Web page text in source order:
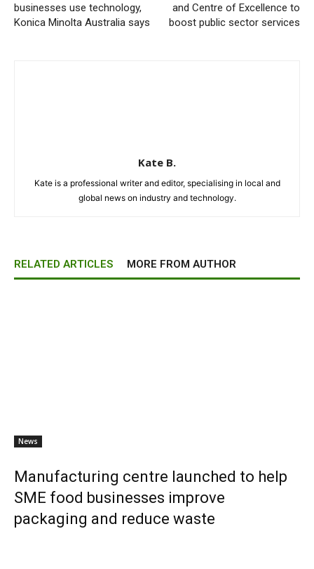
businesses use technology,
Konica Minolta Australia says
and Centre of Excellence to
boost public sector services
Kate B.
Kate is a professional writer and editor, specialising in local and
global news on industry and technology.
RELATED ARTICLES MORE FROM AUTHOR
News
Manufacturing centre launched to help
SME food businesses improve
packaging and reduce waste